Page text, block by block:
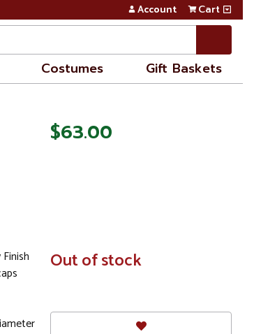
Account Cart
Costumes Gift Baskets
$63.00
In
Stock
Out of stock